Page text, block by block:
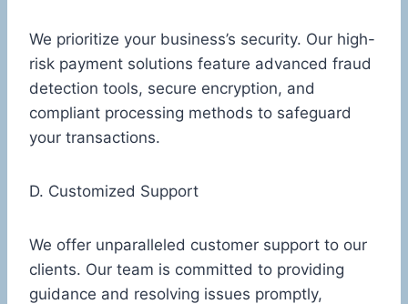
We prioritize your business’s security. Our high-
risk payment solutions feature advanced fraud
detection tools, secure encryption, and
compliant processing methods to safeguard
your transactions.
D. Customized Support
We offer unparalleled customer support to our
clients. Our team is committed to providing
guidance and resolving issues promptly,